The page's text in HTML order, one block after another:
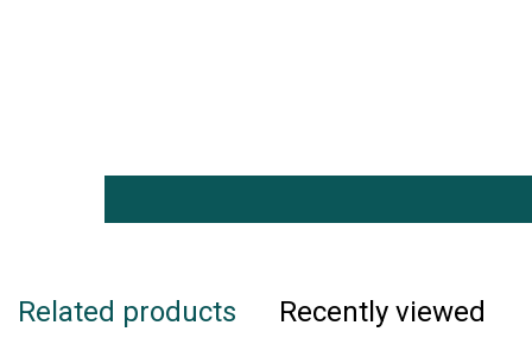
Related products Recently viewed